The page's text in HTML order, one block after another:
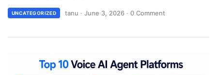
UNCATEGORIZED tanu · June 3, 2026 · 0 Comment